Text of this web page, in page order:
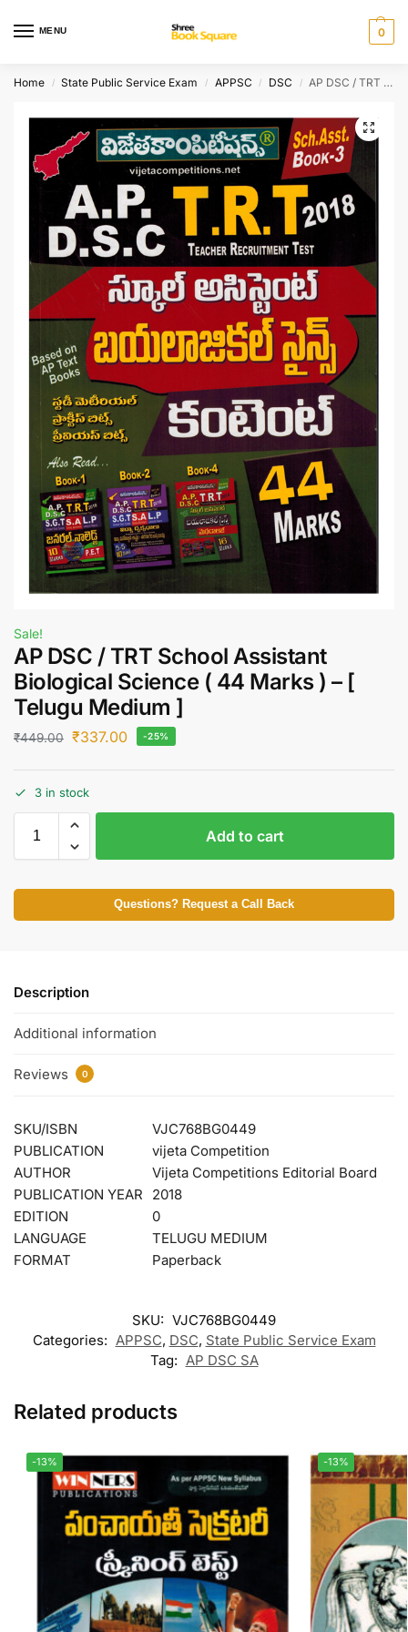
MENU 0
Home / State Public Service Exam / APPSC / DSC / AP DSC / TRT School Assistant Biological Science ( 44 Marks ) – [ Telugu Medium ]
Sale!
AP DSC / TRT School Assistant
Biological Science ( 44 Marks ) – [
Telugu Medium ]
₹449.00 ₹337.00 -25%
3 in stock
Add to cart
Questions? Request a Call Back
Description
Additional information
Reviews 0
SKU/ISBN
VJC768BG0449
PUBLICATION
vijeta Competition
AUTHOR
Vijeta Competitions Editorial Board
PUBLICATION YEAR
2018
EDITION
0
LANGUAGE
TELUGU MEDIUM
FORMAT
Paperback
SKU: VJC768BG0449
Categories: APPSC, DSC, State Public Service Exam
Tag: AP DSC SA
Related products
-13% -13%